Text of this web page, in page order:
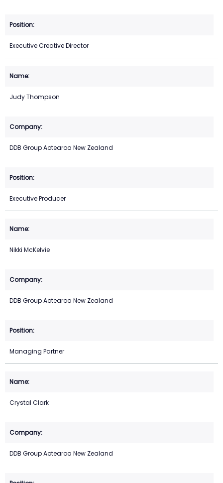
Executive Creative Director
Judy Thompson
DDB Group Aotearoa New Zealand
Executive Producer
Nikki McKelvie
DDB Group Aotearoa New Zealand
Managing Partner
Crystal Clark
DDB Group Aotearoa New Zealand